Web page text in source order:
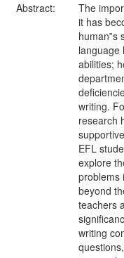
Abstract:
The
it has
human‟s
language
abilities;
writing.
research
EFL
explore
problems
beyond
teachers
writing